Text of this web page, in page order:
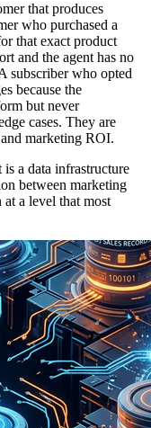
that produces
who purchased a
that exact product
and the agent has no
subscriber who opted
because the
but never
cases. They are
marketing ROI.
a data infrastructure
between marketing
a level that most